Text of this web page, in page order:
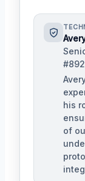
his
of